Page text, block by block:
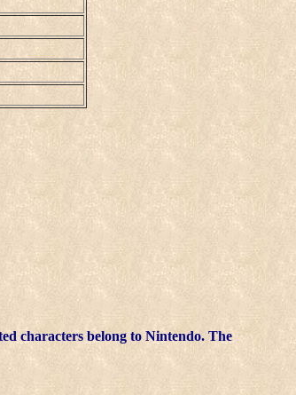
characters belong to Nintendo. The